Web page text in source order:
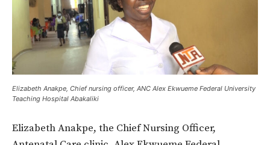
Elizabeth Anakpe, Chief nursing officer, ANC Alex Ekwueme Federal University
Teaching Hospital Abakaliki
Elizabeth Anakpe, the Chief Nursing Officer,